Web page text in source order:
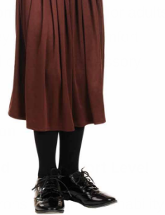
XS to XXXL for adults,
size to comfort
accessory
Comfort Level
High breathability